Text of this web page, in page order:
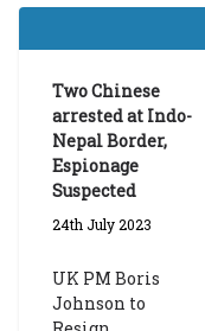
Two Chinese
arrested at Indo-
Nepal Border,
Espionage
Suspected
24th July 2023
UK PM Boris
Johnson to